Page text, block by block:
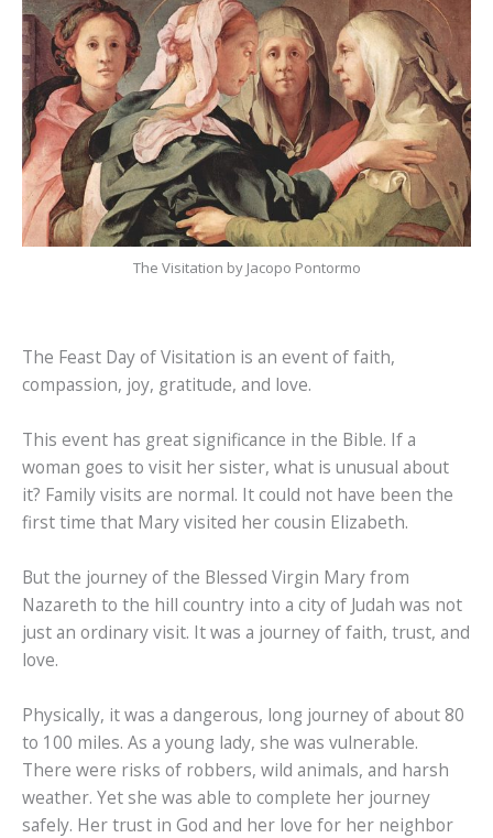
The Visitation by Jacopo Pontormo
The Feast Day of Visitation is an event of faith,
compassion, joy, gratitude, and love.
This event has great significance in the Bible. If a
woman goes to visit her sister, what is unusual about
it? Family visits are normal. It could not have been the
first time that Mary visited her cousin Elizabeth.
But the journey of the Blessed Virgin Mary from
Nazareth to the hill country into a city of Judah was not
just an ordinary visit. It was a journey of faith, trust, and
love.
Physically, it was a dangerous, long journey of about 80
to 100 miles. As a young lady, she was vulnerable.
There were risks of robbers, wild animals, and harsh
weather. Yet she was able to complete her journey
safely. Her trust in God and her love for her neighbor